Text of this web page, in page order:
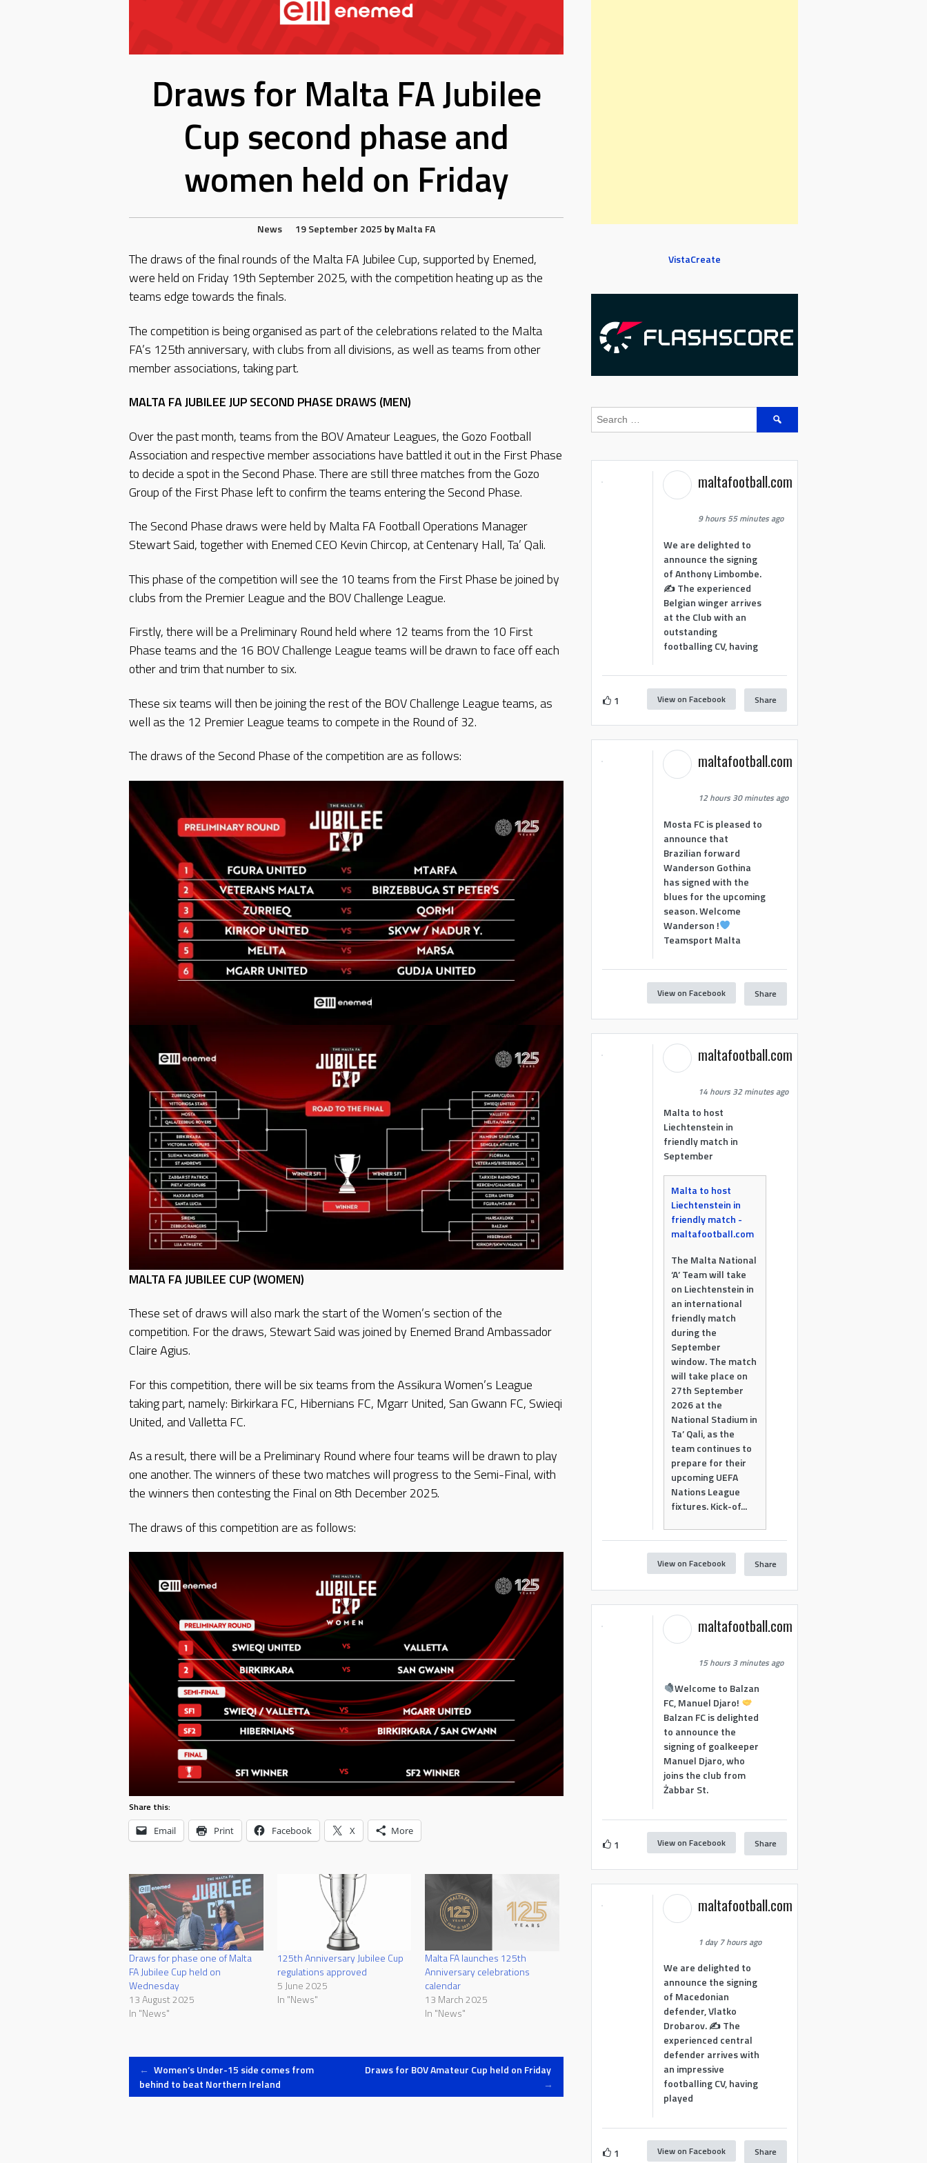
Draws for Malta FA Jubilee
Cup second phase and
women held on Friday
News 19 September 2025 byMalta FA
The draws of the final rounds of the Malta FA Jubilee Cup, supported by Enemed,
were held on Friday 19th September 2025, with the competition heating up as the
teams edge towards the finals.
The competition is being organised as part of the celebrations related to the Malta
FA’s 125th anniversary, with clubs from all divisions, as well as teams from other
member associations, taking part.
MALTA FA JUBILEE JUP SECOND PHASE DRAWS (MEN)
Over the past month, teams from the BOV Amateur Leagues, the Gozo Football
Association and respective member associations have battled it out in the First Phase
to decide a spot in the Second Phase. There are still three matches from the Gozo
Group of the First Phase left to confirm the teams entering the Second Phase.
The Second Phase draws were held by Malta FA Football Operations Manager
Stewart Said, together with Enemed CEO Kevin Chircop, at Centenary Hall, Ta’ Qali.
This phase of the competition will see the 10 teams from the First Phase be joined by
clubs from the Premier League and the BOV Challenge League.
Firstly, there will be a Preliminary Round held where 12 teams from the 10 First
Phase teams and the 16 BOV Challenge League teams will be drawn to face off each
other and trim that number to six.
These six teams will then be joining the rest of the BOV Challenge League teams, as
well as the 12 Premier League teams to compete in the Round of 32.
The draws of the Second Phase of the competition are as follows:
MALTA FA JUBILEE CUP (WOMEN)
These set of draws will also mark the start of the Women’s section of the
competition. For the draws, Stewart Said was joined by Enemed Brand Ambassador
Claire Agius.
For this competition, there will be six teams from the Assikura Women’s League
taking part, namely: Birkirkara FC, Hibernians FC, Mgarr United, San Gwann FC, Swieqi
United, and Valletta FC.
As a result, there will be a Preliminary Round where four teams will be drawn to play
one another. The winners of these two matches will progress to the Semi-Final, with
the winners then contesting the Final on 8th December 2025.
The draws of this competition are as follows:
Share this:
Email Print Facebook X More
Draws for phase one of Malta
FA Jubilee Cup held on
Wednesday
13 August 2025
In "News"
125th Anniversary Jubilee Cup
regulations approved
5 June 2025
In "News"
Malta FA launches 125th
Anniversary celebrations
calendar
13 March 2025
In "News"
Post
← Women’s Under-15 side comes from
behind to beat Northern Ireland
Draws for BOV Amateur Cup held on Friday
→
VistaCreate
Search
maltafootball.com
9 hours 55 minutes ago
We are delighted to
announce the signing
of Anthony Limbombe.
✍️ The experienced
Belgian winger arrives
at the Club with an
outstanding
footballing CV, having
1 View on Facebook Share
maltafootball.com
12 hours 30 minutes ago
Mosta FC is pleased to
announce that
Brazilian forward
Wanderson Gothina
has signed with the
blues for the upcoming
season. Welcome
Wanderson !
Teamsport Malta
View on Facebook Share
maltafootball.com
14 hours 32 minutes ago
Malta to host
Liechtenstein in
friendly match in
September
Malta to host
Liechtenstein in
friendly match -
maltafootball.com
The Malta National
‘A’ Team will take
on Liechtenstein in
an international
friendly match
during the
September
window. The match
will take place on
27th September
2026 at the
National Stadium in
Ta’ Qali, as the
team continues to
prepare for their
upcoming UEFA
Nations League
fixtures. Kick-of...
View on Facebook Share
maltafootball.com
15 hours 3 minutes ago
Welcome to Balzan
FC, Manuel Djaro!
Balzan FC is delighted
to announce the
signing of goalkeeper
Manuel Djaro, who
joins the club from
Żabbar St.
1 View on Facebook Share
maltafootball.com
1 day 7 hours ago
We are delighted to
announce the signing
of Macedonian
defender, Vlatko
Drobarov. ✍️ The
experienced central
defender arrives with
an impressive
footballing CV, having
played
1 View on Facebook Share